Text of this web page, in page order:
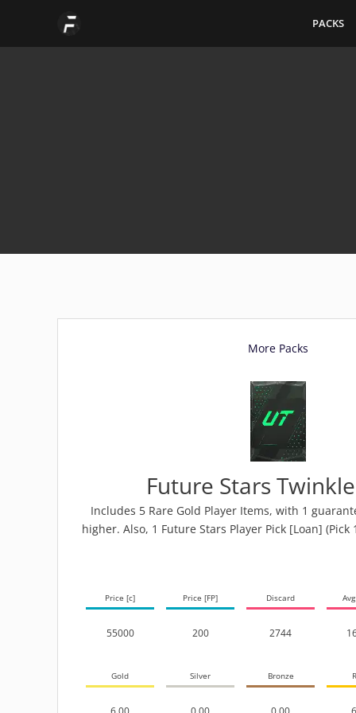
content
PACKS
More Packs
Future Stars
Includes 5 Rare Gold Player Items, with 1
higher. Also, 1 Future Stars Player Pick [Loan] (Pick
Price [c]
55000
Price [FP]
200
Discard
2744
Gold Silver Bronze